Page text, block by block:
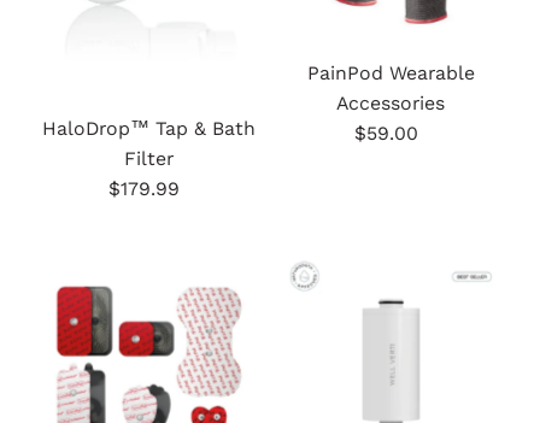
HaloDrop™ Tap & Bath
Filter
Regular
$179.99
PainPod Wearable
Accessories
Regular
$59.00